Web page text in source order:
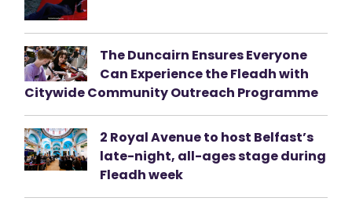
The Duncairn Ensures Everyone
Can Experience the Fleadh with
Citywide Community Outreach Programme
2 Royal Avenue to host Belfast’s
late-night, all-ages stage during
Fleadh week